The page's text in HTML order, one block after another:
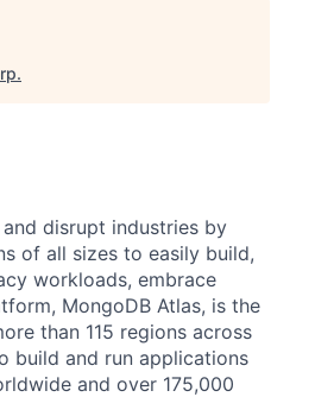
.
disrupt industries by
of all sizes to easily build,
workloads, embrace
MongoDB Atlas, is the
than 115 regions across
build and run applications
and over 175,000